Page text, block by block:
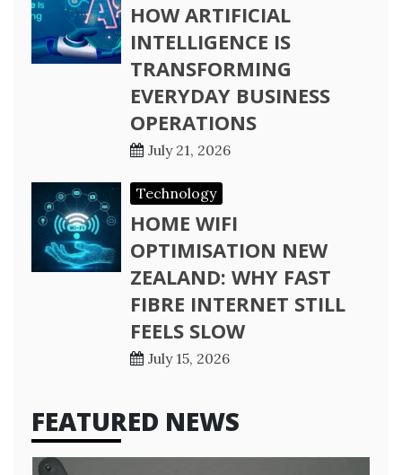
HOW ARTIFICIAL
INTELLIGENCE IS
TRANSFORMING
EVERYDAY BUSINESS
OPERATIONS
July 21, 2026
Technology
HOME WIFI
OPTIMISATION NEW
ZEALAND: WHY FAST
FIBRE INTERNET STILL
FEELS SLOW
July 15, 2026
FEATURED NEWS